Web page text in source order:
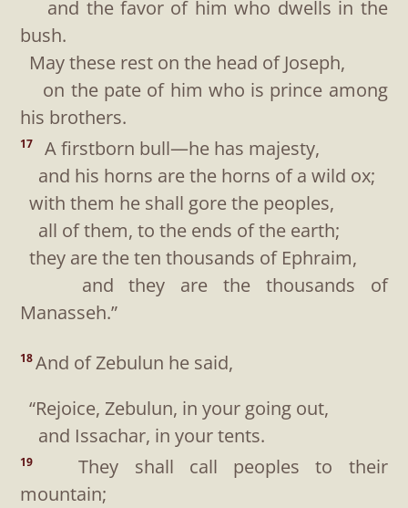
and the favor of him who dwells in the
bush.
May these rest on the head of Joseph,
on the pate of him who is prince among
his brothers.
17
A firstborn bull—he has majesty,
and his horns are the horns of a wild ox;
with them he shall gore the peoples,
all of them, to the ends of the earth;
they are the ten thousands of Ephraim,
and they are the thousands of
Manasseh.”
18 And of Zebulun he said,
“Rejoice, Zebulun, in your going out,
and Issachar, in your tents.
19
They shall call peoples to their
mountain;